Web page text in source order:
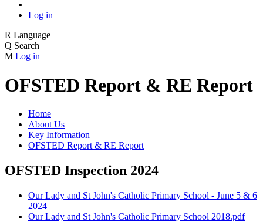
Log in
R Language
Q Search
M Log in
OFSTED Report & RE Report
Home
About Us
Key Information
OFSTED Report & RE Report
OFSTED Inspection 2024
Our Lady and St John's Catholic Primary School - June 5 & 6
2024
Our Lady and St John's Catholic Primary School 2018.pdf